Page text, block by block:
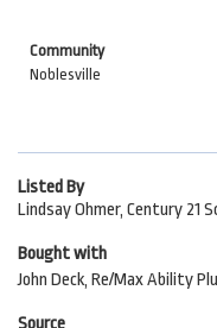
Community
Noblesville
Listed By
Lindsay Ohmer, Century 21
Bought with
John Deck, Re/Max Ability
Source